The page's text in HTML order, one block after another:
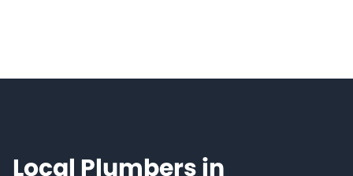
Local Plumbers in